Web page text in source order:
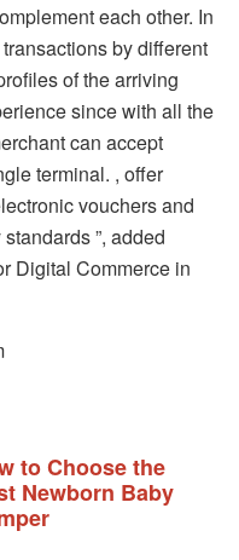
each other. In
by different
of the arriving
since with all the
can accept
terminal. , offer
vouchers and
”, added
Digital Commerce in
to Choose the
Newborn Baby